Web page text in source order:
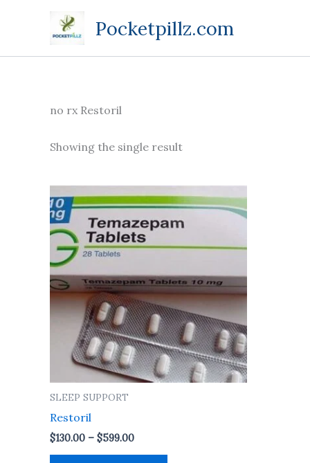
Pocketpillz.com
no rx Restoril
Showing the single result
SLEEP SUPPORT
Restoril
$130.00 – $599.00
Price
range:
through
$599.00
This
product
has
multiple
The
options
may
be
chosen
on